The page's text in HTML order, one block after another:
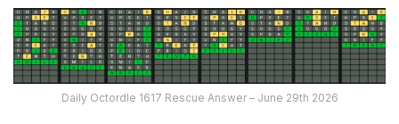
Daily Octordle 1617 Rescue Answer – June 29th 2026